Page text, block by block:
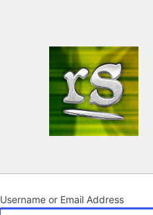
Username or Email Address